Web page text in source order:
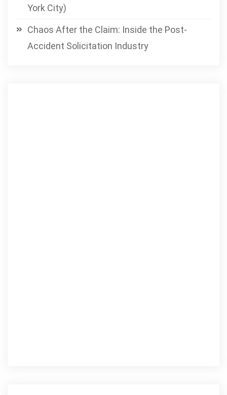
York City)
Chaos After the Claim: Inside the Post-
Accident Solicitation Industry